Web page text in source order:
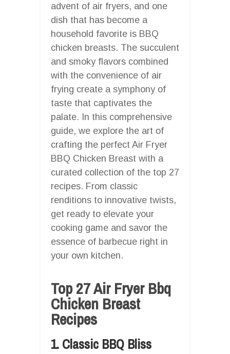
advent of air fryers, and one
dish that has become a
household favorite is BBQ
chicken breasts. The succulent
and smoky flavors combined
with the convenience of air
frying create a symphony of
taste that captivates the
palate. In this comprehensive
guide, we explore the art of
crafting the perfect Air Fryer
BBQ Chicken Breast with a
curated collection of the top 27
recipes. From classic
renditions to innovative twists,
get ready to elevate your
cooking game and savor the
essence of barbecue right in
your own kitchen.
Top 27 Air Fryer Bbq
Chicken Breast
Recipes
1. Classic BBQ Bliss